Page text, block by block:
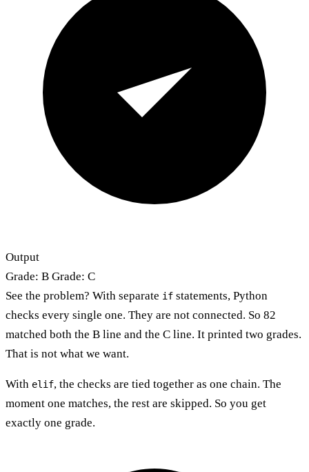
Output
Grade: B Grade: C
See the problem? With separate if statements, Python
checks every single one. They are not connected. So 82
matched both the B line and the C line. It printed two grades.
That is not what we want.
With elif, the checks are tied together as one chain. The
moment one matches, the rest are skipped. So you get
exactly one grade.